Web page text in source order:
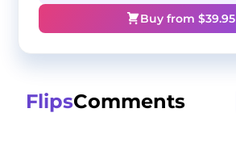
Buy from $39.95
FlipsComments